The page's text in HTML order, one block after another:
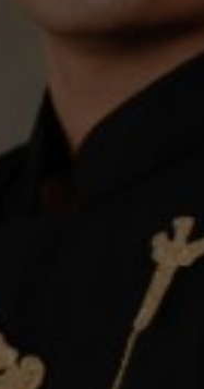
life, we want
invitation to